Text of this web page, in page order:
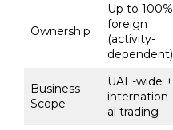
Ownership
Up to 100%
foreign
(activity-
dependent)
Business
Scope
UAE-wide +
internation
al trading